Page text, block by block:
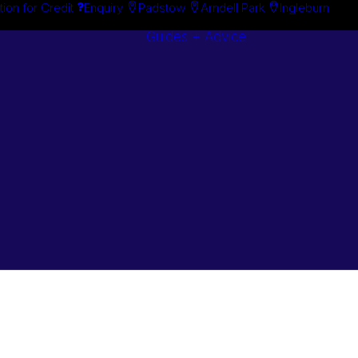
for Credit Enquiry Padstow Arndell Park Ingleburn
Guides + Advice